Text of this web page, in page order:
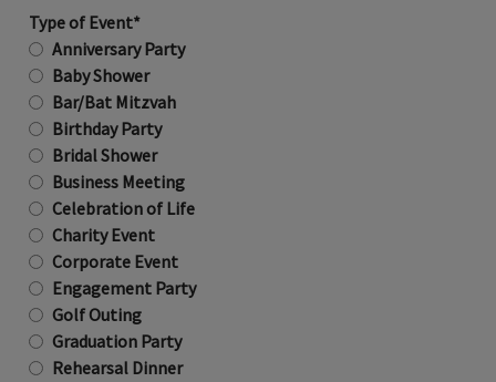
Type of Event*
Anniversary Party
Baby Shower
Bar/Bat Mitzvah
Birthday Party
Bridal Shower
Business Meeting
Celebration of Life
Charity Event
Corporate Event
Engagement Party
Golf Outing
Graduation Party
Rehearsal Dinner